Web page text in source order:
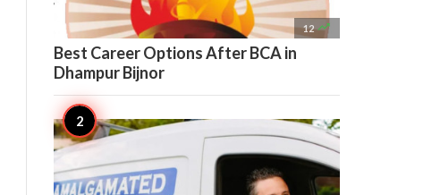
12 
Best Career Options After BCA in
Dhampur Bijnor